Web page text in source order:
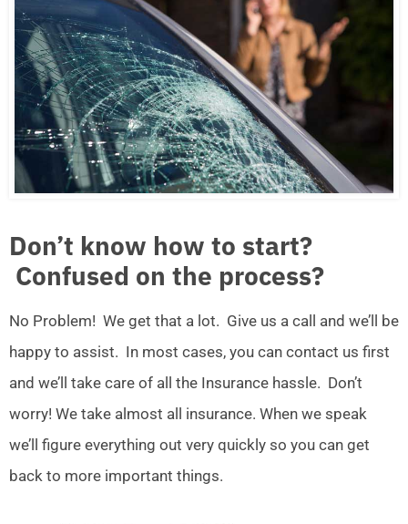
Don’t know how to start?
Confused on the process?
No Problem! We get that a lot. Give us a call and we’ll be
happy to assist. In most cases, you can contact us first
and we’ll take care of all the Insurance hassle. Don’t
worry! We take almost all insurance. When we speak
we’ll figure everything out very quickly so you can get
back to more important things.